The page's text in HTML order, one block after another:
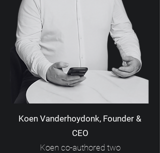
Koen Vanderhoydonk, Founder &
CEO
Koen co-authored two